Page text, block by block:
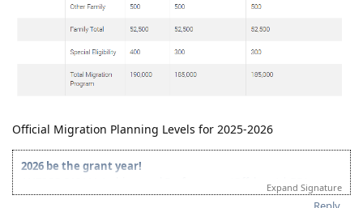
Official Migration Planning Levels for 2025-2026
2026 be the grant year!
ANZSCO 312111 Architectural Draftsperson (Offshore) | DIY
Husband (SC190: 95 pts) & I (SC190:95 pts) have the same
Expand Signature